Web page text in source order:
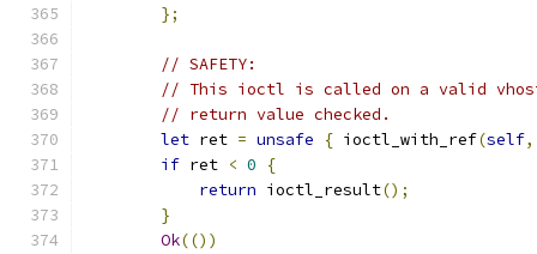
};
// SAFETY:
// This ioctl is called on a valid
// return value checked.
let ret = unsafe { ioctl_with_ref(self,
if ret < 0
{
return ioctl_result();
}
Ok(())